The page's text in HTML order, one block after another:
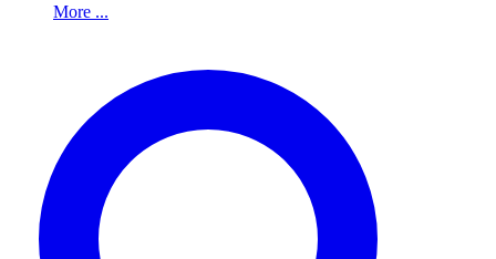
More ...